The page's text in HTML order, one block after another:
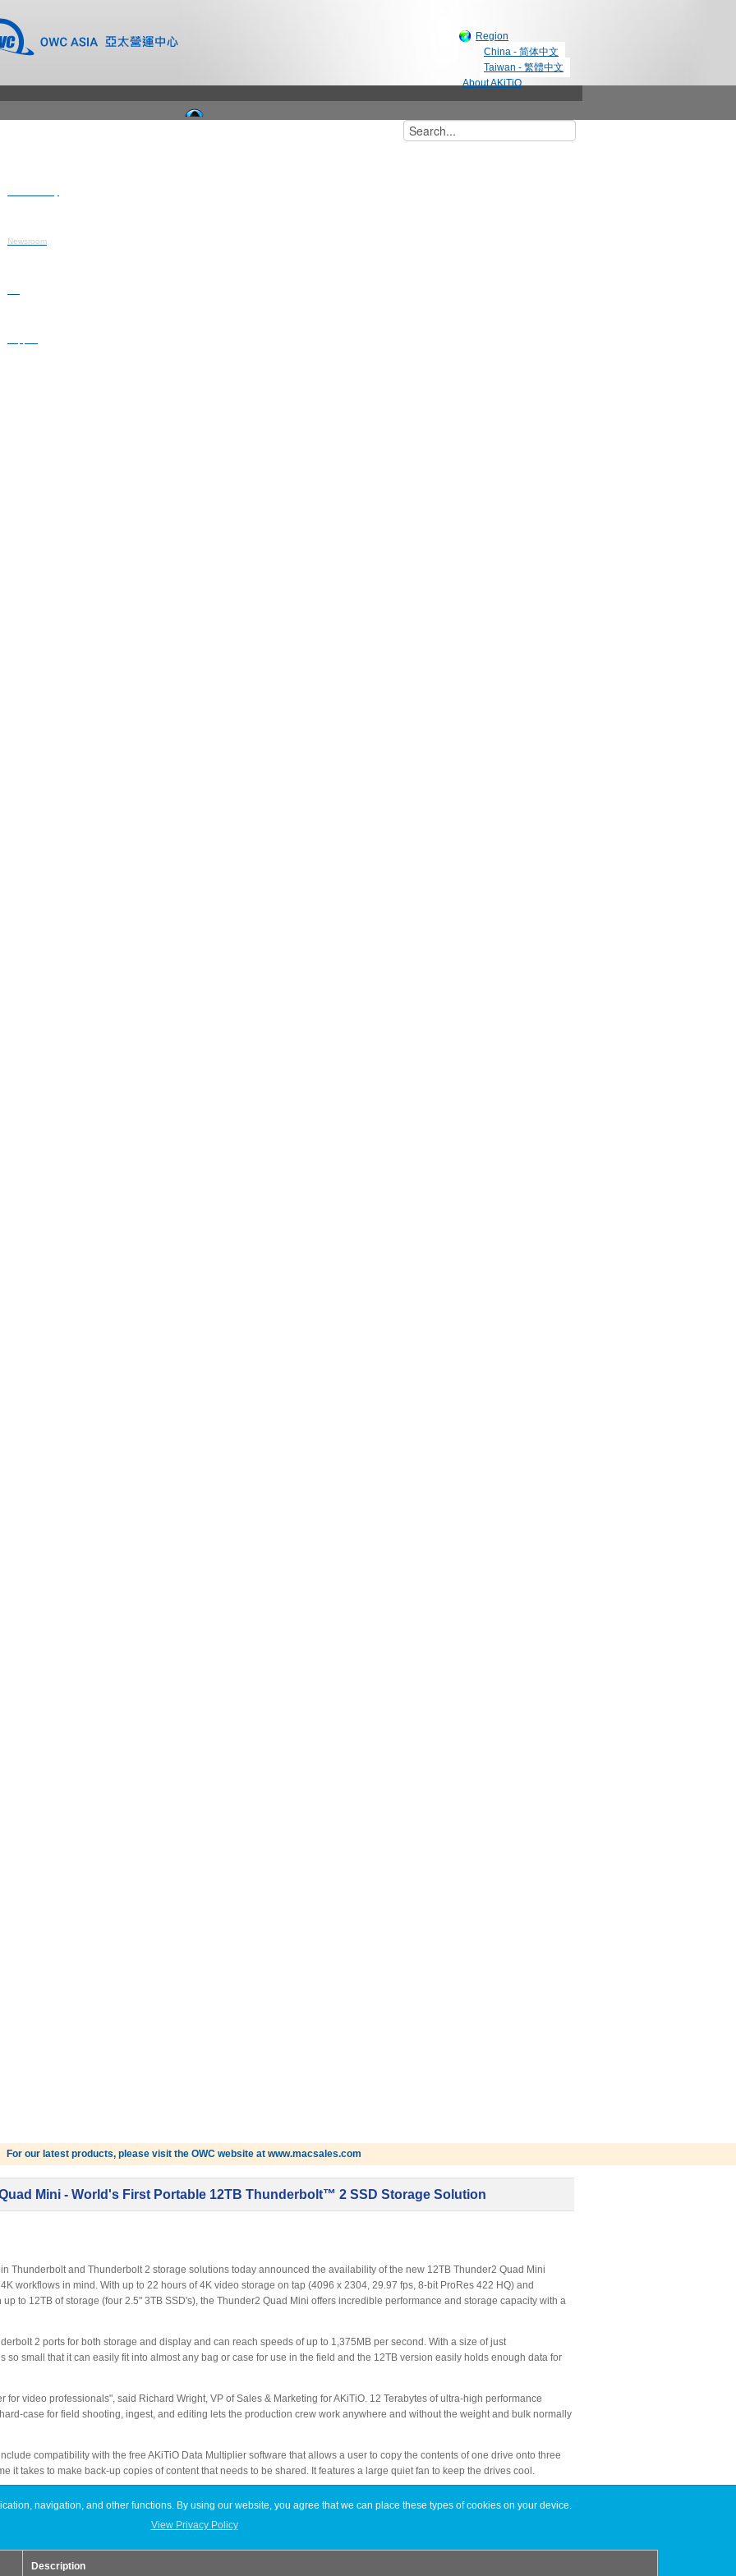
Region
China - 简体中文
Taiwan - 繁體中文
About AKiTiO
Newsroom
For our latest products, please visit the OWC website at www.macsales.com
Mini - World's First Portable 12TB Thunderbolt™ 2 SSD Storage Solution
Thunderbolt and Thunderbolt 2 storage solutions today announced the availability of the new 12TB Thunder2 Quad Mini
workflows in mind. With up to 22 hours of 4K video storage on tap (4096 x 2304, 29.97 fps, 8-bit ProRes 422 HQ) and
to 12TB of storage (four 2.5" 3TB SSD's), the Thunder2 Quad Mini offers incredible performance and storage capacity with a
2 ports for both storage and display and can reach speeds of up to 1,375MB per second. With a size of just
so small that it can easily fit into almost any bag or case for use in the field and the 12TB version easily holds enough data for
video professionals", said Richard Wright, VP of Sales & Marketing for AKiTiO. 12 Terabytes of ultra-high performance
case for field shooting, ingest, and editing lets the production crew work anywhere and without the weight and bulk normally
compatibility with the free AKiTiO Data Multiplier software that allows a user to copy the contents of one drive onto three
it takes to make back-up copies of content that needs to be shared. It features a large quiet fan to keep the drives cool.
starting at $349.00 (no storage installed, enclosure only) with the 12TB version retailing for $12,999.00
navigation, and other functions. By using our website, you agree that we can place these types of cookies on your device.
View Privacy Policy
Description